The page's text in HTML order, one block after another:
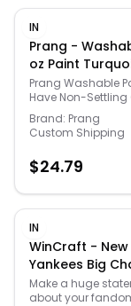
News & Reviews
Sale
IN
Prang -
oz Paint
Blue
Prang Washable
Have Non-Settling
No Shaking Or
Required. Perfect
Children, Day Care
Programs. Paint
Clothing With
Water.
Brand: Prang
Custom Shipping
$24.79
IN
WinCraft - New
Yankees Big
Logo Necklace
Multicolor
Make a huge
about your